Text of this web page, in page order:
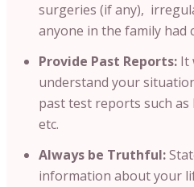
surgeries (if any),
anyone in the family had
Provide Past Reports: It
understand your
past test reports such
etc.
Always be Truthful:
information about your